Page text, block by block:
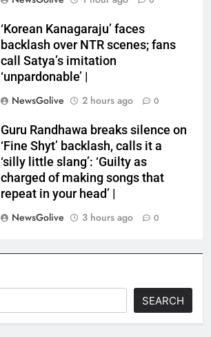
‘Korean Kanagaraju’ faces
backlash over NTR scenes; fans
call Satya’s imitation
‘unpardonable’ |
NewsGolive
2 hours ago 0
Guru Randhawa breaks silence on
‘Fine Shyt’ backlash, calls it a
‘silly little slang’: ‘Guilty as
charged of making songs that
repeat in your head’ |
NewsGolive
3 hours ago 0
SEARCH